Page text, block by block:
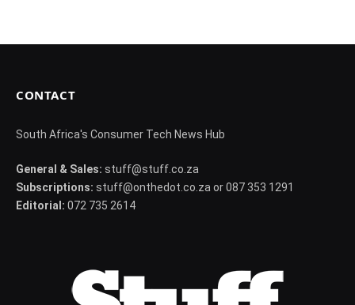
CONTACT
South Africa's Consumer Tech News Hub
General & Sales: stuff@stuff.co.za
Subscriptions: stuff@onthedot.co.za or 087 353 1291
Editorial: 072 735 2614